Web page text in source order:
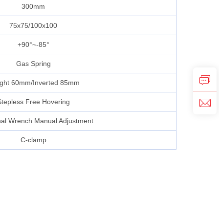
300mm
75x75/100x100
+90°~-85°
Gas Spring
60mm/Inverted 85mm
Free Hovering
Wrench Manual Adjustment
C-clamp